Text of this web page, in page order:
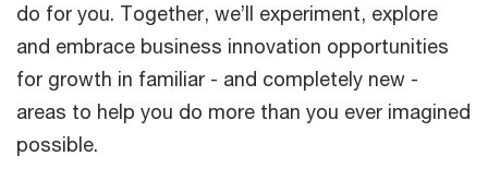
do for you. Together, we’ll experiment, explore
and embrace business innovation opportunities
for growth in familiar - and completely new -
areas to help you do more than you ever imagined
possible.